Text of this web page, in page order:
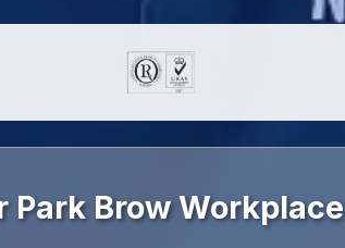
Park Brow Workplace